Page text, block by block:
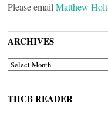
Please email Matthew Holt
ARCHIVES
ARCHIVES
THCB READER